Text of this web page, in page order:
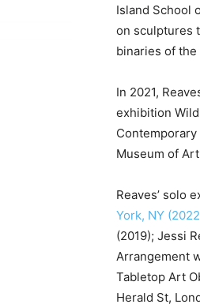
P
l
a
e
r
Island School
on sculptures
binaries of
In 2021,
exhibition
Museum of
Reaves’ solo
York, NY
(2019); Jessi
Arrangement
Tabletop Art
Herald St,